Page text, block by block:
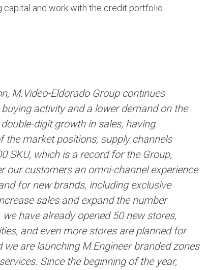
capital and work with the credit portfolio
M.Video-Eldorado Group continues
activity and a lower demand on the
digit growth in sales, having
the market positions, supply channels
SKU, which is a record for the Group,
customers an omni-channel experience
for new brands, including exclusive
sales and expand the number
have already opened 50 new stores,
and even more stores are planned for
are launching M.Engineer branded zones
Since the beginning of the year,